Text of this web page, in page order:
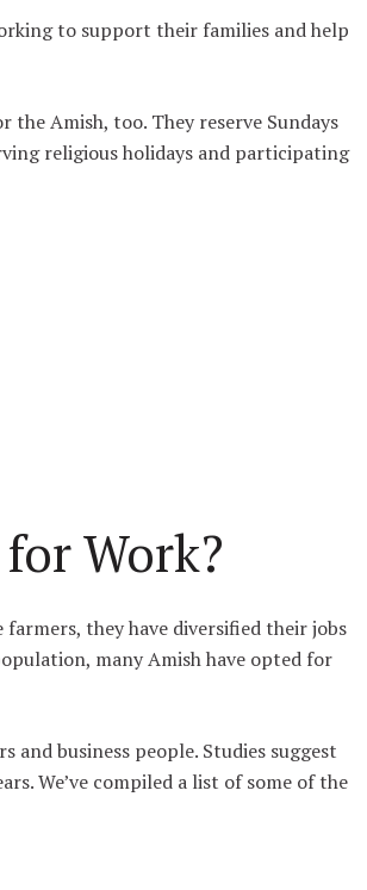
to support their families and help
Amish, too. They reserve Sundays
religious holidays and participating
Work?
they have diversified their jobs
many Amish have opted for
and business people. Studies suggest
We’ve compiled a list of some of the